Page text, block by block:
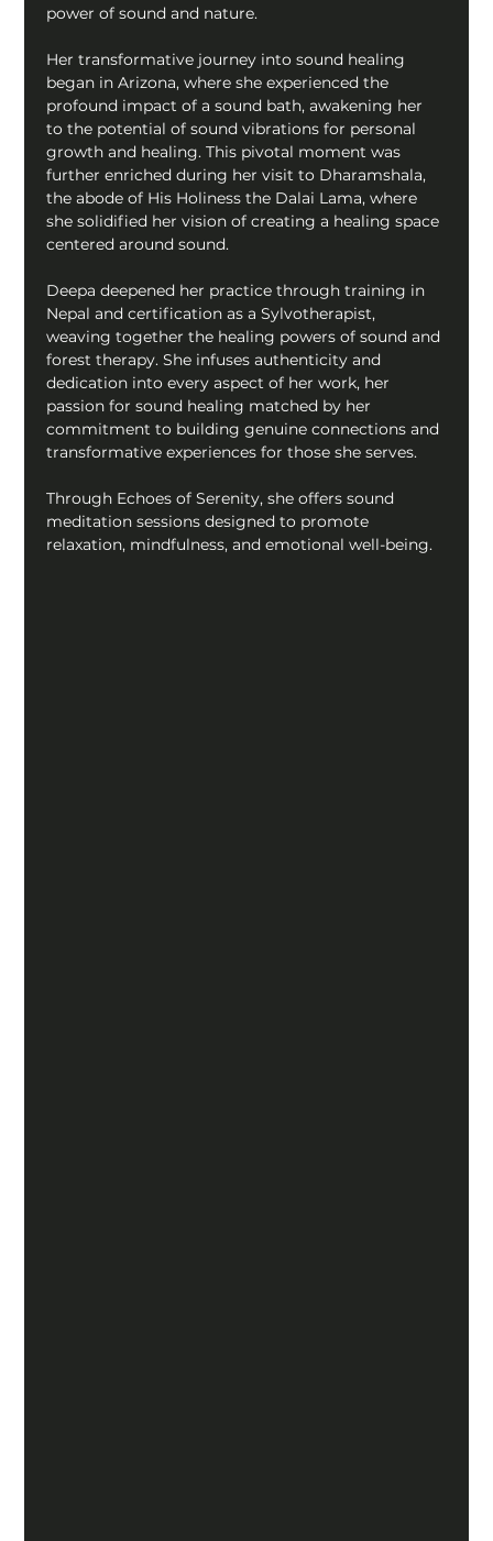
power of sound and nature.
Her transformative journey into sound healing
began in Arizona, where she experienced the
profound impact of a sound bath, awakening her
to the potential of sound vibrations for personal
growth and healing. This pivotal moment was
further enriched during her visit to Dharamshala,
the abode of His Holiness the Dalai Lama, where
she solidified her vision of creating a healing space
centered around sound.
Deepa deepened her practice through training in
Nepal and certification as a Sylvotherapist,
weaving together the healing powers of sound and
forest therapy. She infuses authenticity and
dedication into every aspect of her work, her
passion for sound healing matched by her
commitment to building genuine connections and
transformative experiences for those she serves.
Through Echoes of Serenity, she offers sound
meditation sessions designed to promote
relaxation, mindfulness, and emotional well-being.